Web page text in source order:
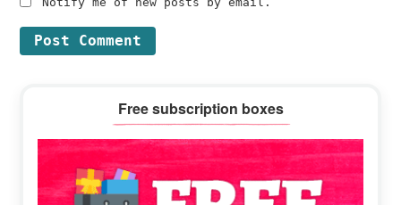
Sidebar
Free subscription boxes